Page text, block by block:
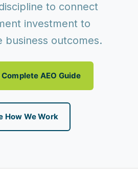
to connect
investment to
business outcomes.
AEO Guide
How We Work